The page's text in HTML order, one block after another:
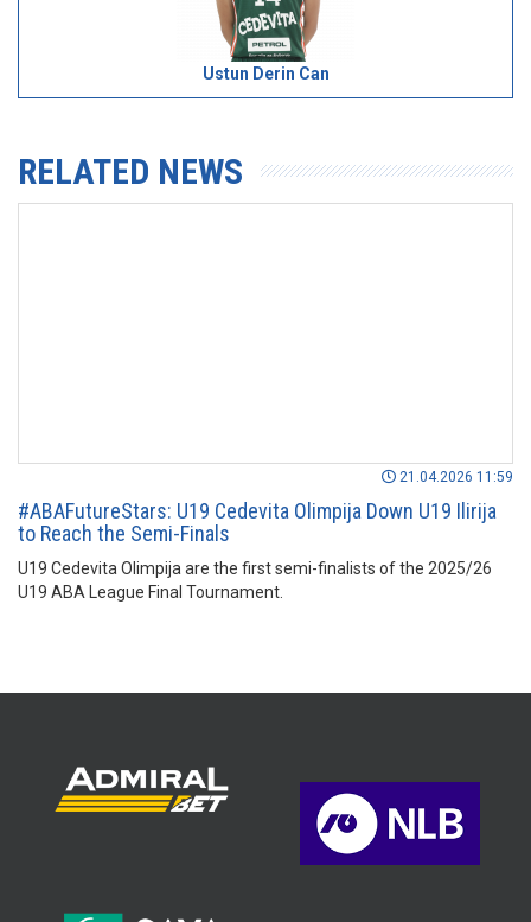
Ustun Derin Can
RELATED NEWS
21.04.2026 11:59
#ABAFutureStars: U19 Cedevita Olimpija Down U19 Ilirija
to Reach the Semi-Finals
U19 Cedevita Olimpija are the first semi-finalists of the 2025/26
U19 ABA League Final Tournament.